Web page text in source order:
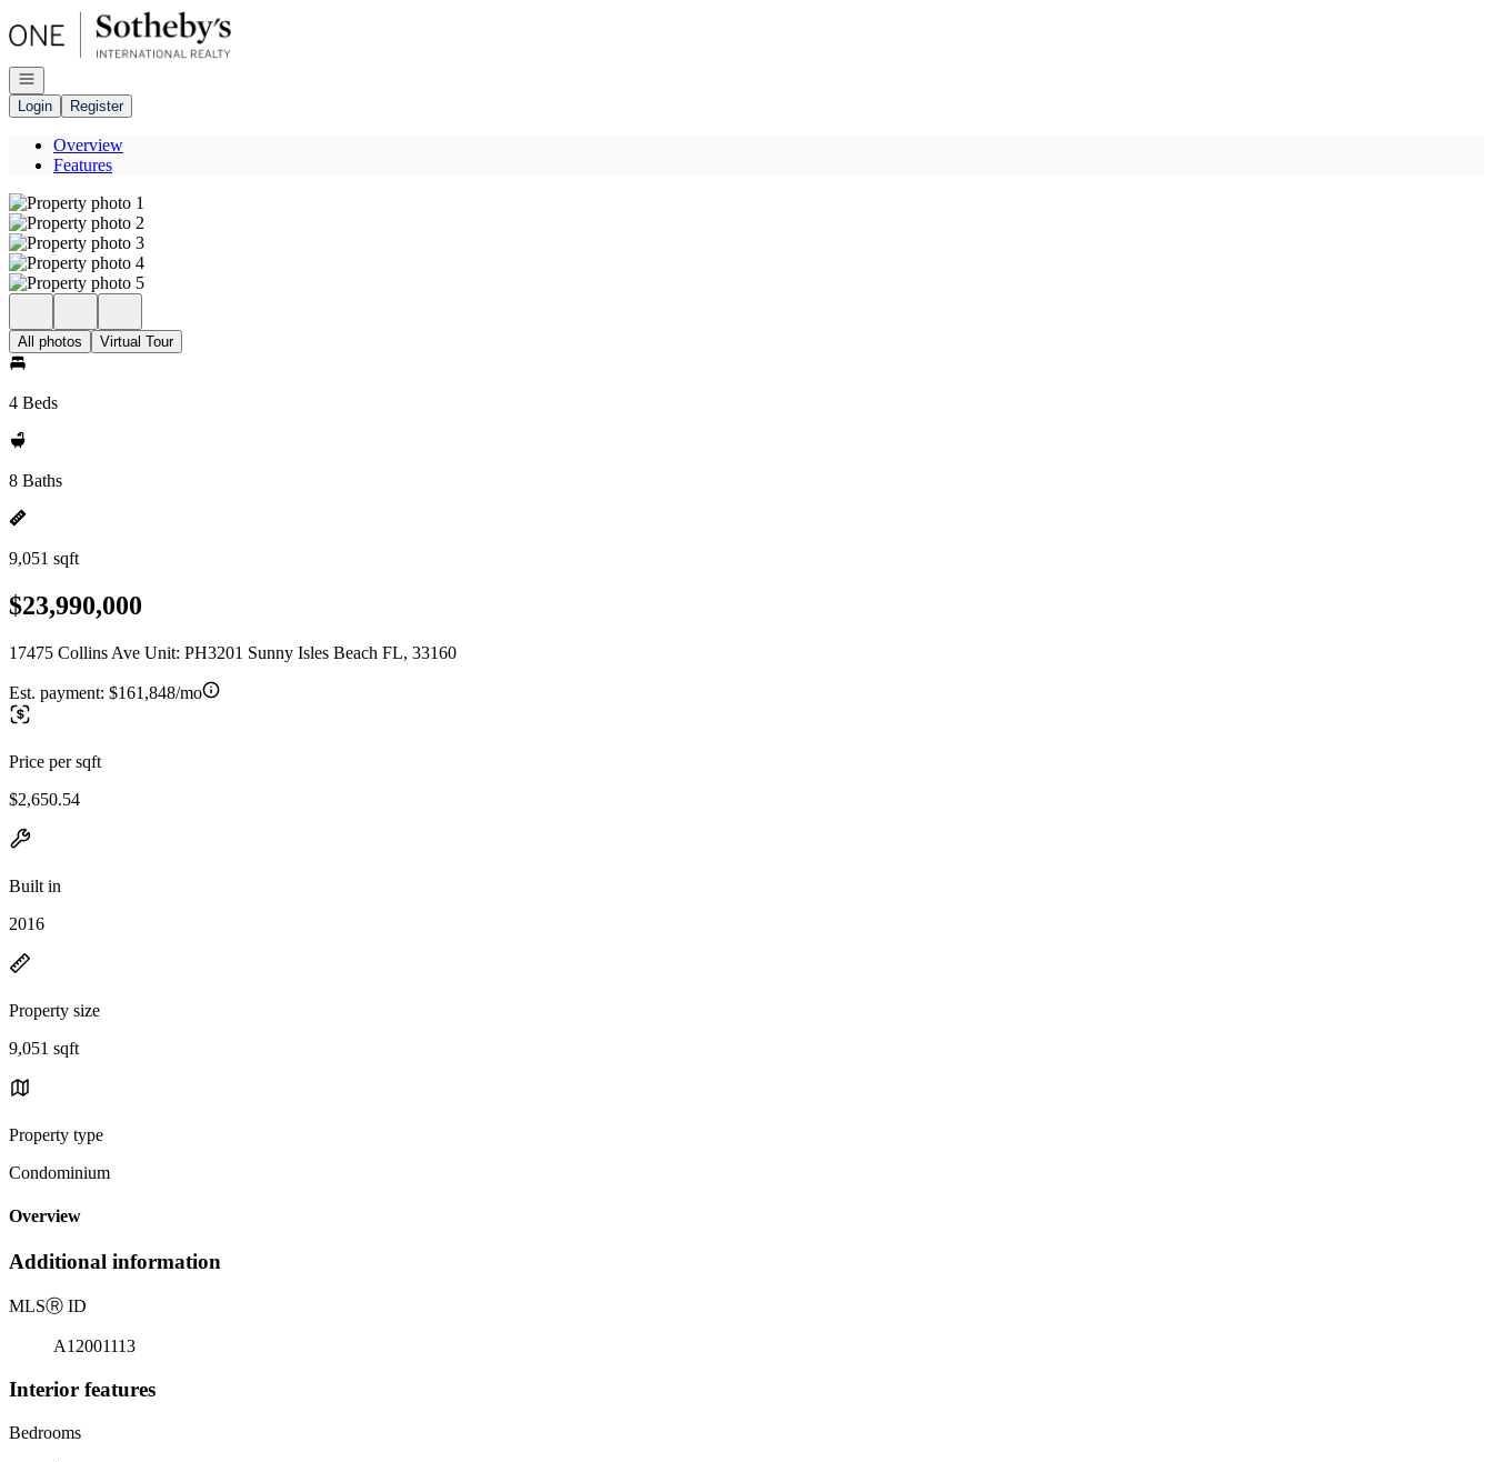
Go to: Homepage
Open navigation
Login
Register
Overview
Features
All photos Virtual Tour
4 Beds
8 Baths
9,051 sqft
$23,990,000
17475 Collins Ave Unit: PH3201 Sunny Isles Beach FL, 33160
Est. payment: $161,848/mo
Price per sqft
$2,650.54
Built in
2016
Property size
9,051 sqft
Property type
Condominium
Overview
Additional information
MLSⓇ ID
A12001113
Interior features
Bedrooms